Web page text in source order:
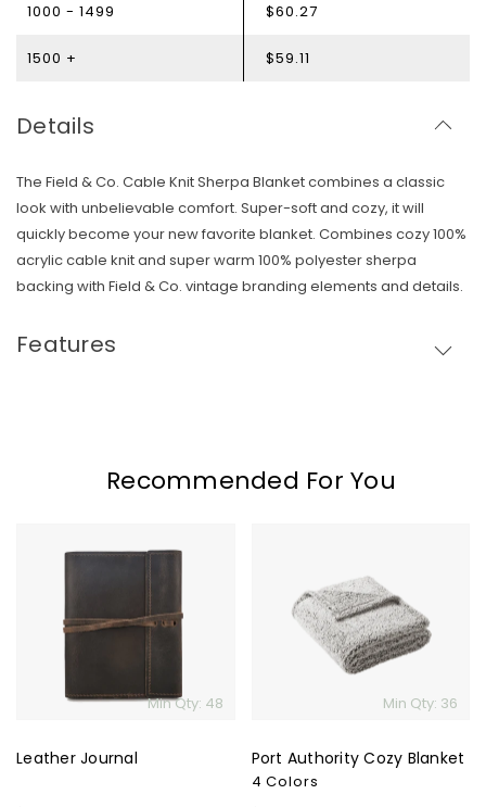
Skip To Content
1000 - 1499 $60.27
1500 + $59.11
Details
The Field & Co. Cable Knit Sherpa Blanket combines a classic
look with unbelievable comfort. Super-soft and cozy, it will
quickly become your new favorite blanket. Combines cozy 100%
acrylic cable knit and super warm 100% polyester sherpa
backing with Field & Co. vintage branding elements and details.
Features
Recommended For You
Journal
Min Qty: 48
Leather Journal
Blanket
Min Qty: 36
Port Authority Cozy Blanket
4 Colors